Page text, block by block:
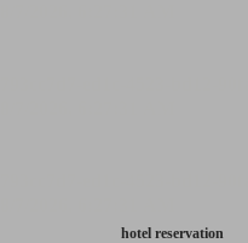
hotel reservation